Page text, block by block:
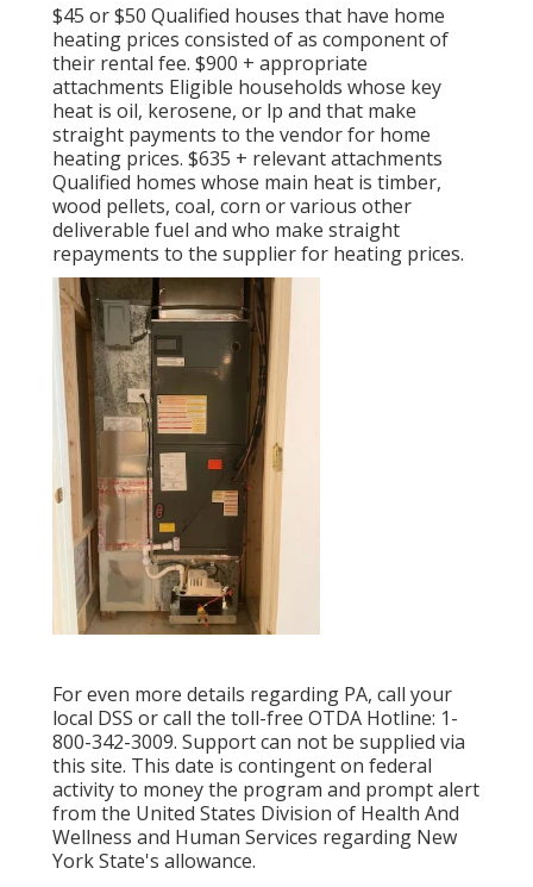
$45 or $50 Qualified houses that have home
heating prices consisted of as component of
their rental fee. $900 + appropriate
attachments Eligible households whose key
heat is oil, kerosene, or lp and that make
straight payments to the vendor for home
heating prices. $635 + relevant attachments
Qualified homes whose main heat is timber,
wood pellets, coal, corn or various other
deliverable fuel and who make straight
repayments to the supplier for heating prices.
For even more details regarding PA, call your
local DSS or call the toll-free OTDA Hotline: 1-
800-342-3009. Support can not be supplied via
this site. This date is contingent on federal
activity to money the program and prompt alert
from the United States Division of Health And
Wellness and Human Services regarding New
York State's allowance.